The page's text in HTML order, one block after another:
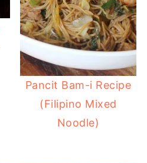
Pancit Bam-i Recipe
(Filipino Mixed
Noodle)